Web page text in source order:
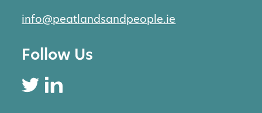
info@peatlandsandpeople.ie
Follow Us